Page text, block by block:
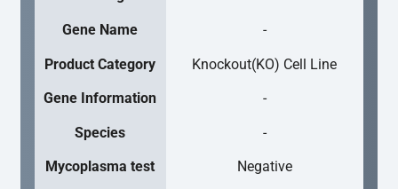
Gene Name -
Product Category Knockout(KO) Cell Line
Gene Information -
Species -
Mycoplasma test Negative